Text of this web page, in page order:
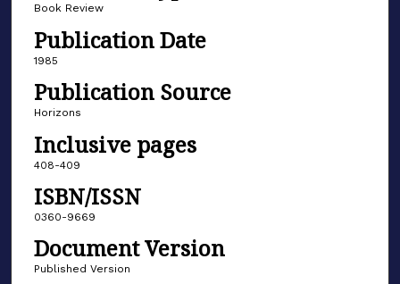
Book Review
Publication Date
1985
Publication Source
Horizons
Inclusive pages
408-409
ISBN/ISSN
0360-9669
Document Version
Published Version